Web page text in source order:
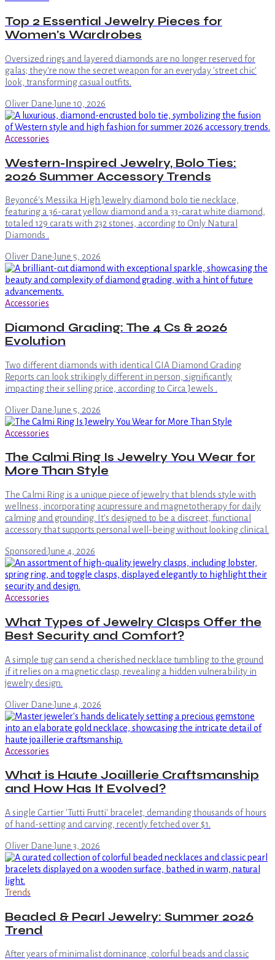
Top 2 Essential Jewelry Pieces for
Women's Wardrobes
Oversized rings and layered diamonds are no longer reserved for
galas; they're now the secret weapon for an everyday 'street chic'
look, transforming casual outfits.
Oliver Dane·June 10, 2026
Accessories
Western-Inspired Jewelry, Bolo Ties:
2026 Summer Accessory Trends
Beyoncé's Messika High Jewelry diamond bolo tie necklace,
featuring a 36-carat yellow diamond and a 33-carat white diamond,
totaled 129 carats with 232 stones, according to Only Natural
Diamonds .
Oliver Dane·June 5, 2026
Accessories
Diamond Grading: The 4 Cs & 2026
Evolution
Two different diamonds with identical GIA Diamond Grading
Reports can look strikingly different in person, significantly
impacting their selling price, according to Circa Jewels .
Oliver Dane·June 5, 2026
Accessories
The Calmi Ring Is Jewelry You Wear for
More Than Style
The Calmi Ring is a unique piece of jewelry that blends style with
wellness, incorporating acupressure and magnetotherapy for daily
calming and grounding. It's designed to be a discreet, functional
accessory that supports personal well-being without looking clinical.
Sponsored·June 4, 2026
Accessories
What Types of Jewelry Clasps Offer the
Best Security and Comfort?
A simple tug can send a cherished necklace tumbling to the ground
if it relies on a magnetic clasp, revealing a hidden vulnerability in
jewelry design.
Oliver Dane·June 4, 2026
Accessories
What is Haute Joaillerie Craftsmanship
and How Has It Evolved?
A single Cartier 'Tutti Frutti' bracelet, demanding thousands of hours
of hand-setting and carving, recently fetched over $1.
Oliver Dane·June 3, 2026
Trends
Beaded & Pearl Jewelry: Summer 2026
Trend
After years of minimalist dominance, colorful beads and classic